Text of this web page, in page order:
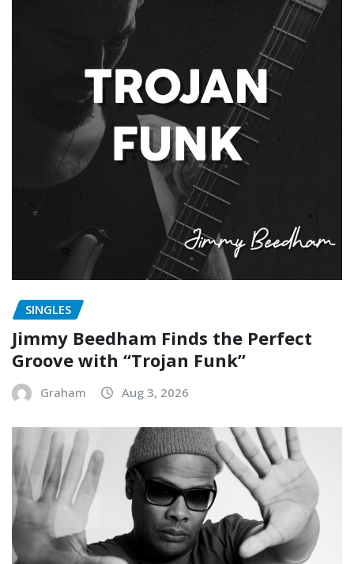
SINGLES
Jimmy Beedham Finds the Perfect
Groove with “Trojan Funk”
Graham Aug 3, 2026